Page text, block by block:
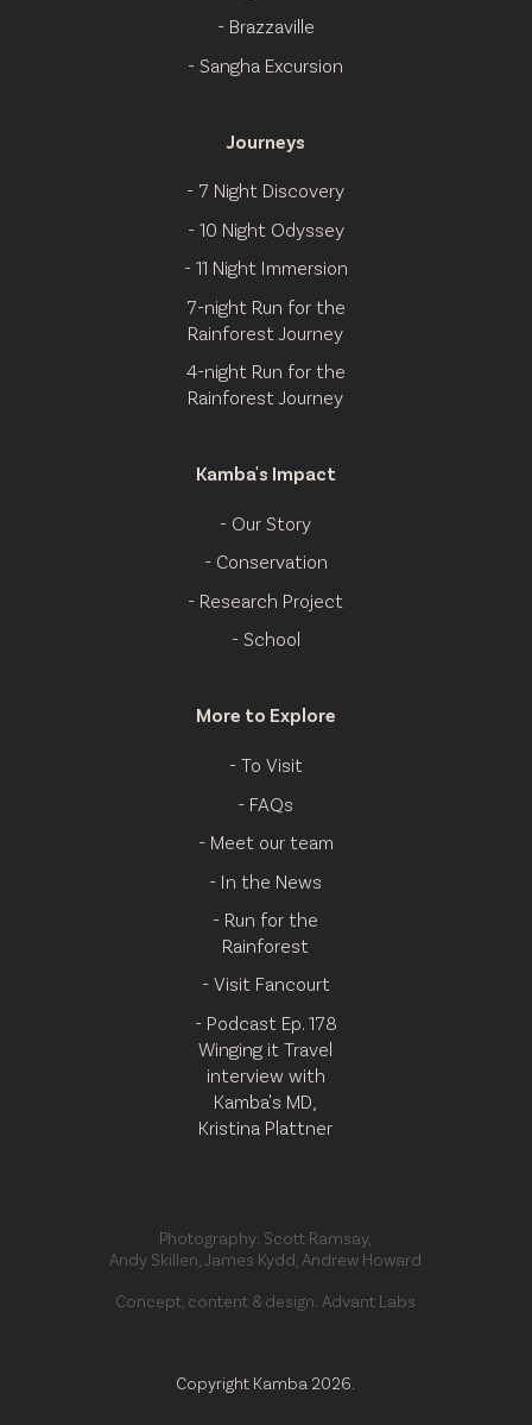
Photography: Scott Ramsay,
Andy Skillen, James Kydd, Andrew Howard
Concept, content & design: Advant Labs
Copyright Kamba 2026.
- Brazzaville
- Sangha Excursion
Journeys
- 7 Night Discovery
- 10 Night Odyssey
- 11 Night Immersion
7-night Run for the
Rainforest Journey
4-night Run for the
Rainforest Journey
Kamba's Impact
- Our Story
- Conservation
- Research Project
- School
More to Explore
- To Visit
- FAQs
- Meet our team
- In the News
- Run for the
Rainforest
- Visit Fancourt
- Podcast Ep. 178
Winging it Travel
interview with
Kamba's MD,
Kristina Plattner